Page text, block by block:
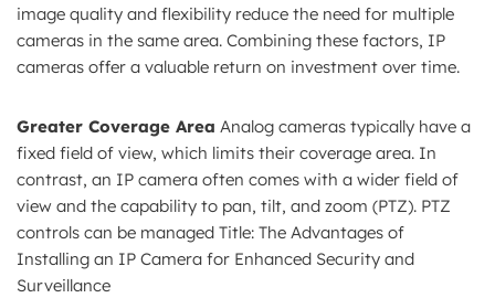
image quality and flexibility reduce the need for multiple
cameras in the same area. Combining these factors, IP
cameras offer a valuable return on investment over time.
Greater Coverage Area Analog cameras typically have a
fixed field of view, which limits their coverage area. In
contrast, an IP camera often comes with a wider field of
view and the capability to pan, tilt, and zoom (PTZ). PTZ
controls can be managed Title: The Advantages of
Installing an IP Camera for Enhanced Security and
Surveillance